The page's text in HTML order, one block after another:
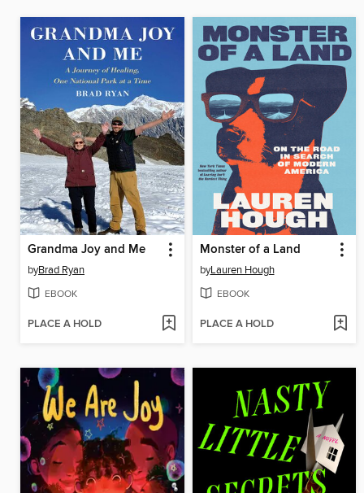
Grandma Joy and Me
byBrad Ryan
EBOOK
PLACE A HOLD
Monster of a Land
byLauren Hough
EBOOK
PLACE A HOLD